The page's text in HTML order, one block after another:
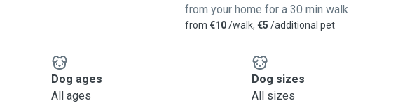
from your home for a 30 min walk
from €10/walk, €5 /additional pet
Dog ages
All ages
Dog sizes
All sizes